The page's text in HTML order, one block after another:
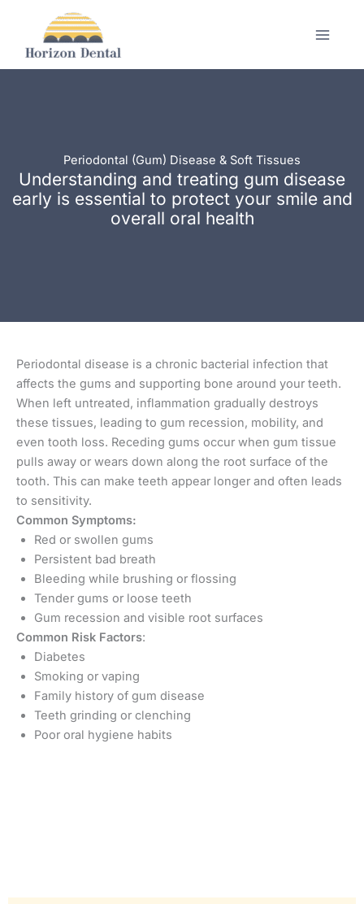
content
Periodontal (Gum) Disease & Soft Tissues
Understanding and treating gum disease
early is essential to protect your smile and
overall oral health
Periodontal disease is a chronic bacterial infection that
affects the gums and supporting bone around your teeth.
When left untreated, inflammation gradually destroys
these tissues, leading to gum recession, mobility, and
even tooth loss. Receding gums occur when gum tissue
pulls away or wears down along the root surface of the
tooth. This can make teeth appear longer and often leads
to sensitivity.
Common Symptoms:
Red or swollen gums
Persistent bad breath
Bleeding while brushing or flossing
Tender gums or loose teeth
Gum recession and visible root surfaces
Common Risk Factors:
Diabetes
Smoking or vaping
Family history of gum disease
Teeth grinding or clenching
Poor oral hygiene habits